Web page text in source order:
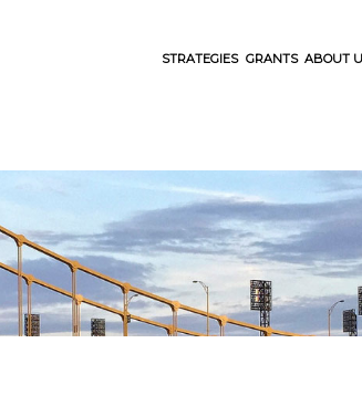
STRATEGIES GRANTS ABOUT